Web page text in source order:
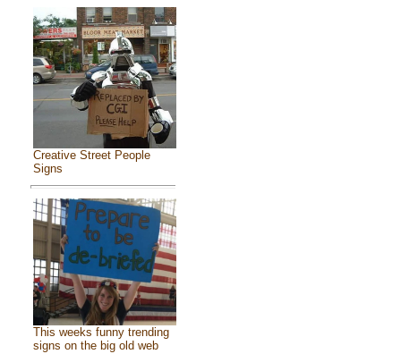
Creative Street People
Signs
This weeks funny trending
signs on the big old web